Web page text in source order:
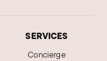
SERVICES
Concierge